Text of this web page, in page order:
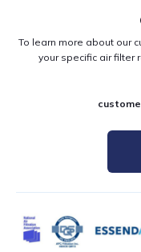
To learn more about our
your specific air filter